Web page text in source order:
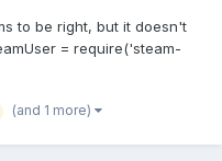
to be right, but it doesn't
= require('steam-
TradeOfferManager =
tra...
(and 1 more)